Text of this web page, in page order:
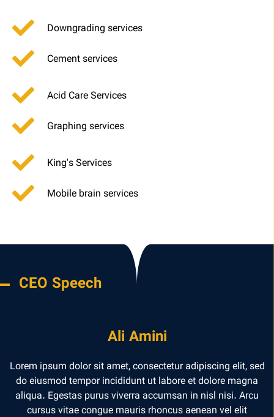
Downgrading services
Cement services
Acid Care Services
Graphing services
King's Services
Mobile brain services
CEO Speech
Ali Amini
Lorem ipsum dolor sit amet, consectetur adipiscing elit, sed
do eiusmod tempor incididunt ut labore et dolore magna
aliqua. Egestas purus viverra accumsan in nisl nisi. Arcu
cursus vitae congue mauris rhoncus aenean vel elit